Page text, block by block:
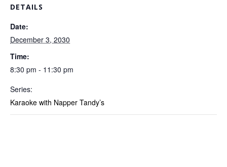
DETAILS
Date:
December 3, 2030
Time:
8:30 pm - 11:30 pm
Series:
Karaoke with Napper Tandy’s